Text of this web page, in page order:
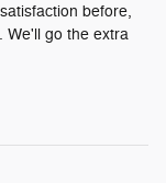
before,
We'll go the extra